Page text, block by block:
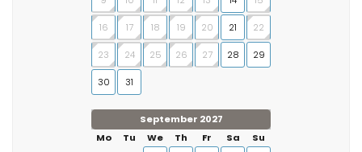
16 17 18 19 20 21 22
23 24 25 26 27 28 29
30 31
September 2027
Mo
Tu We Th Fr Sa
Su